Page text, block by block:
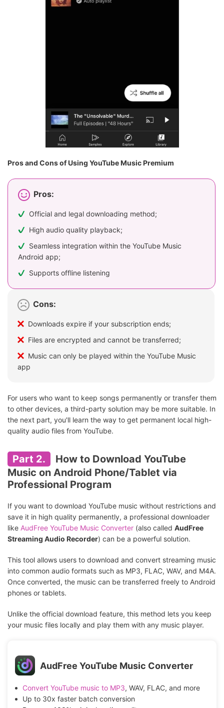
Pros and Cons of Using YouTube Music Premium
Pros:
Official and legal downloading method;
High audio quality playback;
Seamless integration within the YouTube Music
Android app;
Supports offline listening
Cons:
Downloads expire if your subscription ends;
Files are encrypted and cannot be transferred;
Music can only be played within the YouTube Music
app
For users who want to keep songs permanently or transfer them
to other devices, a third-party solution may be more suitable. In
the next part, you'll learn the way to get permanent local high-
quality audio files from YouTube.
Part 2.
How to Download YouTube
Music on Android Phone/Tablet via
Professional Program
If you want to download YouTube music without restrictions and
save it in high quality permanently, a professional downloader
like AudFree YouTube Music Converter (also called AudFree
Streaming Audio Recorder) can be a powerful solution.
This tool allows users to download and convert streaming music
into common audio formats such as MP3, FLAC, WAV, and M4A.
Once converted, the music can be transferred freely to Android
phones or tablets.
Unlike the official download feature, this method lets you keep
your music files locally and play them with any music player.
AudFree YouTube Music Converter
Convert YouTube music to MP3, WAV, FLAC, and more
Up to 30x faster batch conversion